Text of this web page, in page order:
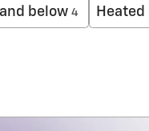
below 4 Heated